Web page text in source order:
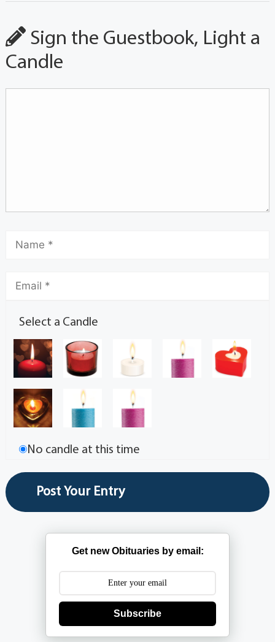
Sign the Guestbook, Light a
Candle
Select a Candle
No candle at this time
Get new Obituaries by email:
Subscribe